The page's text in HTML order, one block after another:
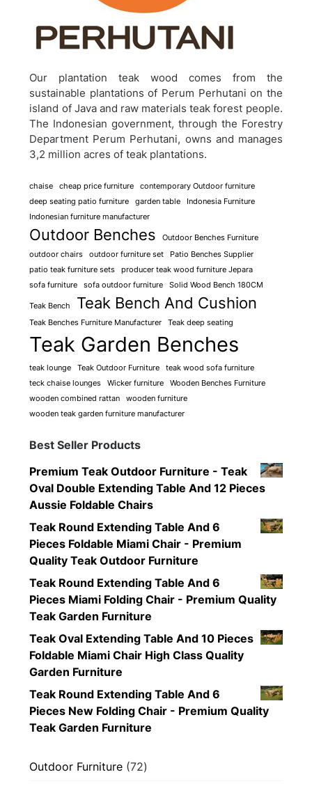
Our plantation teak wood comes from the
sustainable plantations of Perum Perhutani on the
island of Java and raw materials teak forest people.
The Indonesian government, through the Forestry
Department Perum Perhutani, owns and manages
3,2 million acres of teak plantations.
chaise cheap price furniture
contemporary Outdoor furniture
deep seating patio furniture
garden table
Indonesia Furniture
Indonesian furniture manufacturer
Outdoor Benches
Outdoor Benches Furniture
outdoor chairs
outdoor furniture set
Patio Benches Supplier
patio teak furniture sets
producer teak wood furniture Jepara
sofa furniture
sofa outdoor furniture Solid Wood Bench 180CM
Teak Bench Teak Bench And Cushion
Teak Benches Furniture Manufacturer Teak deep seating
Teak Garden Benches
teak lounge Teak Outdoor Furniture
teak wood sofa furniture
teck chaise lounges
Wicker furniture
Wooden Benches Furniture
wooden combined rattan
wooden furniture
wooden teak garden furniture manufacturer
Best Seller Products
Premium Teak Outdoor Furniture - Teak
Oval Double Extending Table And 12 Pieces
Aussie Foldable Chairs
Teak Round Extending Table And 6
Pieces Foldable Miami Chair - Premium
Quality Teak Outdoor Furniture
Teak Round Extending Table And 6
Pieces Miami Folding Chair - Premium Quality
Teak Garden Furniture
Teak Oval Extending Table And 10 Pieces
Foldable Miami Chair High Class Quality
Garden Furniture
Teak Round Extending Table And 6
Pieces New Folding Chair - Premium Quality
Teak Garden Furniture
Outdoor Furniture 7272